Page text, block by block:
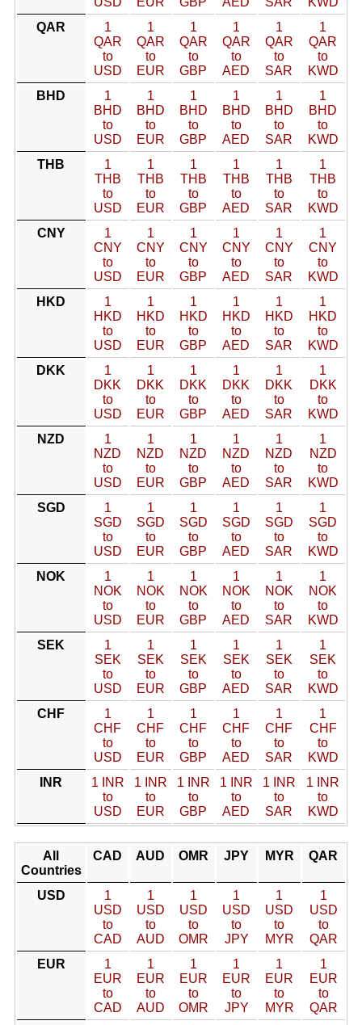
QAR
1
QAR
to
USD
1
QAR
to
EUR
1
QAR
to
GBP
1
QAR
to
AED
1
QAR
to
SAR
1
QAR
to
KWD
BHD
1
BHD
to
USD
1
BHD
to
EUR
1
BHD
to
GBP
1
BHD
to
AED
1
BHD
to
SAR
1
BHD
to
KWD
THB
1
THB
to
USD
1
THB
to
EUR
1
THB
to
GBP
1
THB
to
AED
1
THB
to
SAR
1
THB
to
KWD
CNY
1
CNY
to
USD
1
CNY
to
EUR
1
CNY
to
GBP
1
CNY
to
AED
1
CNY
to
SAR
1
CNY
to
KWD
HKD
1
HKD
to
USD
1
HKD
to
EUR
1
HKD
to
GBP
1
HKD
to
AED
1
HKD
to
SAR
1
HKD
to
KWD
DKK
1
DKK
to
USD
1
DKK
to
EUR
1
DKK
to
GBP
1
DKK
to
AED
1
DKK
to
SAR
1
DKK
to
KWD
NZD
1
NZD
to
USD
1
NZD
to
EUR
1
NZD
to
GBP
1
NZD
to
AED
1
NZD
to
SAR
1
NZD
to
KWD
SGD
1
SGD
to
USD
1
SGD
to
EUR
1
SGD
to
GBP
1
SGD
to
AED
1
SGD
to
SAR
1
SGD
to
KWD
NOK
1
NOK
to
USD
1
NOK
to
EUR
1
NOK
to
GBP
1
NOK
to
AED
1
NOK
to
SAR
1
NOK
to
KWD
SEK
1
SEK
to
USD
1
SEK
to
EUR
1
SEK
to
GBP
1
SEK
to
AED
1
SEK
to
SAR
1
SEK
to
KWD
CHF
1
CHF
to
USD
1
CHF
to
EUR
1
CHF
to
GBP
1
CHF
to
AED
1
CHF
to
SAR
1
CHF
to
KWD
INR
1 INR
to
USD
1 INR
to
EUR
1 INR
to
GBP
1 INR
to
AED
1 INR
to
SAR
1 INR
to
KWD
All
Countries
CAD AUD OMR JPY MYR QAR
USD
1
USD
to
CAD
1
USD
to
AUD
1
USD
to
OMR
1
USD
to
JPY
1
USD
to
MYR
1
USD
to
QAR
EUR
1
EUR
to
CAD
1
EUR
to
AUD
1
EUR
to
OMR
1
EUR
to
JPY
1
EUR
to
MYR
1
EUR
to
QAR